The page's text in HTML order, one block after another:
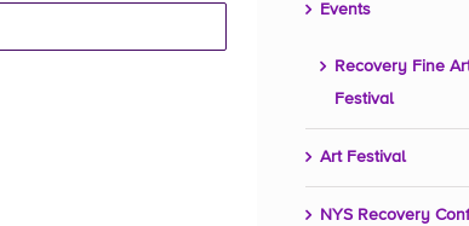
Events
Recovery Fine
Festival
Art Festival
NYS Recovery